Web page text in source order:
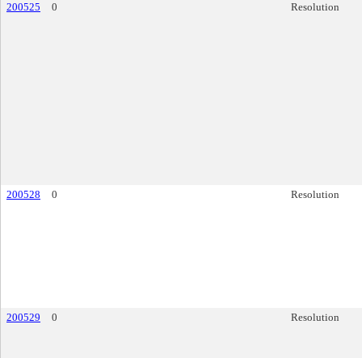
200525 0 Resolution
200528 0 Resolution
200529 0 Resolution